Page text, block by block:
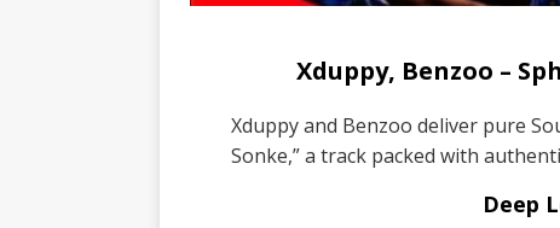
Xduppy, Benzoo –
Xduppy and Benzoo deliver pure
Sonke,” a track packed with
Deep